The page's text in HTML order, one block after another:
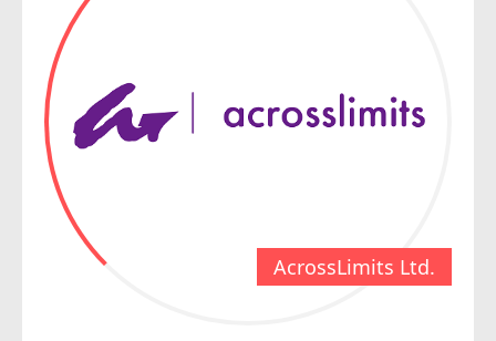
AcrossLimits Ltd.